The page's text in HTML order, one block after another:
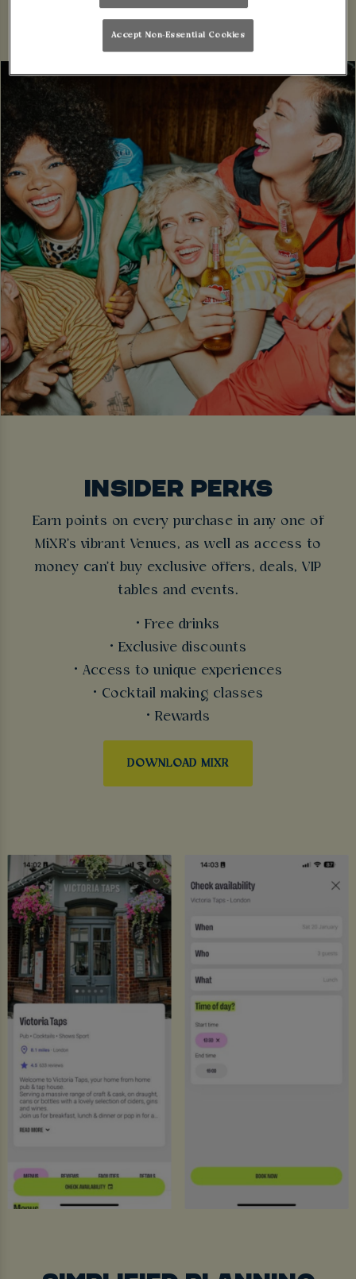
whole new level of excitement and convenience.
INSIDER PERKS
Earn points on every purchase in any one of
MiXR's vibrant Venues, as well as access to
money can't buy exclusive offers, deals, VIP
tables and events.
• Free drinks
• Exclusive discounts
• Access to unique experiences
• Cocktail making classes
• Rewards
DOWNLOAD MIXR
Accept Non-Essential Cookies